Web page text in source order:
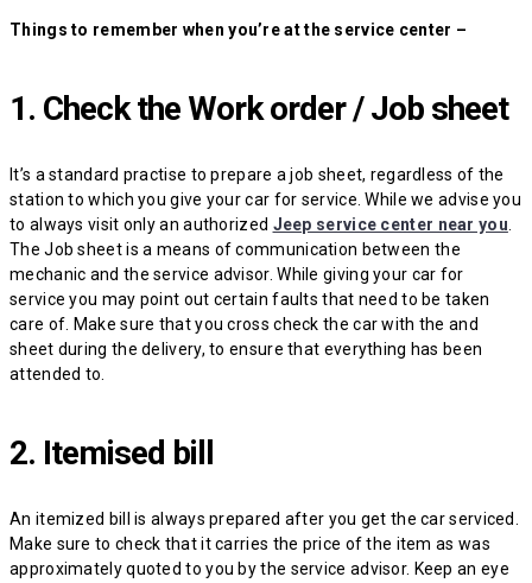
Things to remember when you’re at the service center –
1. Check the Work order / Job sheet
It’s a standard practise to prepare a job sheet, regardless of the
station to which you give your car for service. While we advise you
to always visit only an authorized Jeep service center near you
The Job sheet is a means of communication between the
mechanic and the service advisor. While giving your car for
service you may point out certain faults that need to be taken
care of. Make sure that you cross check the car with the and
sheet during the delivery, to ensure that everything has been
attended to.
2. Itemised bill
An itemized bill is always prepared after you get the car serviced.
Make sure to check that it carries the price of the item as was
approximately quoted to you by the service advisor. Keep an eye